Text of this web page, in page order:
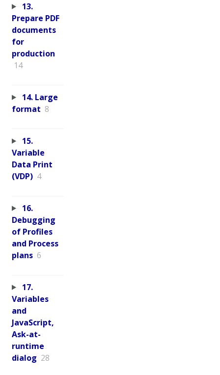
13.
Prepare PDF
documents
for
production
14
14. Large
format 8
15.
Variable
Data Print
(VDP) 4
16.
Debugging
of Profiles
and Process
plans 6
17.
Variables
and
JavaScript,
Ask-at-
runtime
dialog 28